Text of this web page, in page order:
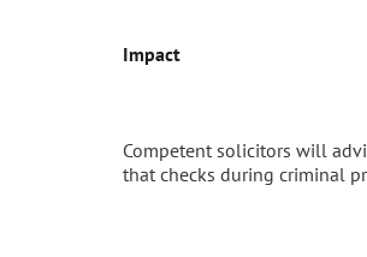
Impact
Competent solicitors will
that checks during criminal